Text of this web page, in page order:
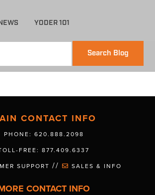
YODER 101
Search Blog
CONTACT INFO
PHONE: 620.888.2098
FREE: 877.409.6337
SUPPORT // SALES & INFO
CONTACT INFO